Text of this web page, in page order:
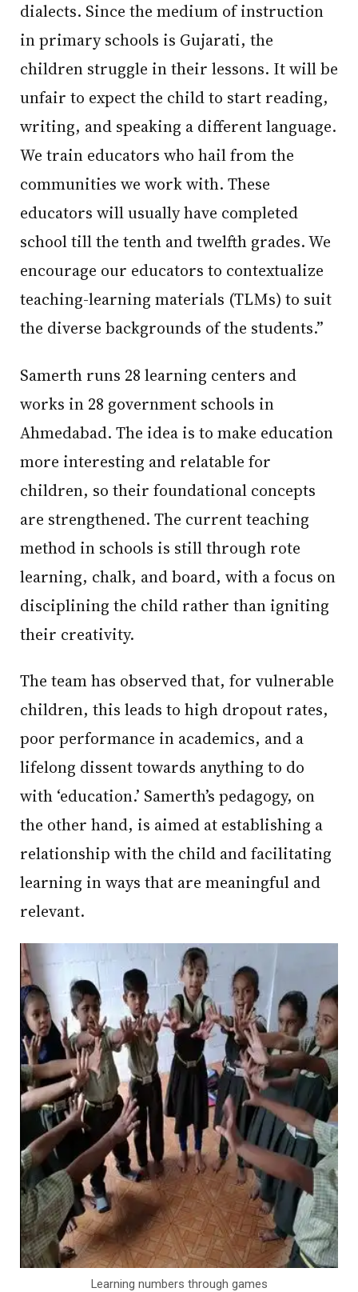
dialects. Since the medium of instruction
in primary schools is Gujarati, the
children struggle in their lessons. It will be
unfair to expect the child to start reading,
writing, and speaking a different language.
We train educators who hail from the
communities we work with. These
educators will usually have completed
school till the tenth and twelfth grades. We
encourage our educators to contextualize
teaching-learning materials (TLMs) to suit
the diverse backgrounds of the students.”
Samerth runs 28 learning centers and
works in 28 government schools in
Ahmedabad. The idea is to make education
more interesting and relatable for
children, so their foundational concepts
are strengthened. The current teaching
method in schools is still through rote
learning, chalk, and board, with a focus on
disciplining the child rather than igniting
their creativity.
The team has observed that, for vulnerable
children, this leads to high dropout rates,
poor performance in academics, and a
lifelong dissent towards anything to do
with ‘education.’ Samerth’s pedagogy, on
the other hand, is aimed at establishing a
relationship with the child and facilitating
learning in ways that are meaningful and
relevant.
Learning numbers through games